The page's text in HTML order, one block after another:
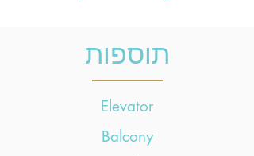
תוספות
Elevator
Balcony